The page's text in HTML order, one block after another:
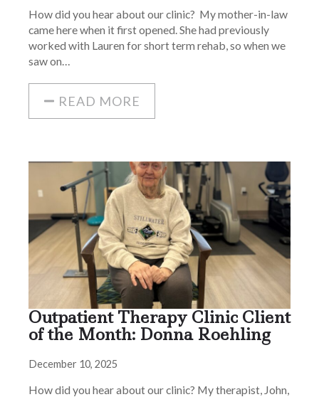
How did you hear about our clinic? My mother-in-law
came here when it first opened. She had previously
worked with Lauren for short term rehab, so when we
saw on…
READ MORE
Outpatient Therapy Clinic Client
of the Month: Donna Roehling
December 10, 2025
How did you hear about our clinic? My therapist, John,